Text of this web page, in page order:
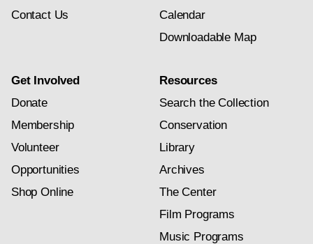
Contact Us
Calendar
Downloadable Map
Get Involved
Donate
Membership
Volunteer
Opportunities
Shop Online
Resources
Search the Collection
Conservation
Library
Archives
The Center
Film Programs
Music Programs